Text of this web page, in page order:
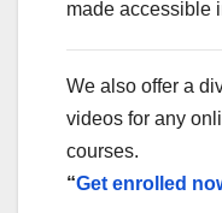
made accessible
We also offer a
videos for any
courses.
“Get enrolled